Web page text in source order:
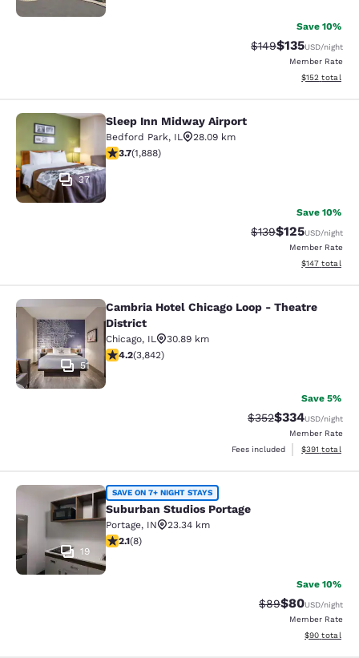
Save 10%
Strikethrough Rate:
$149Discounted
$135USD/night
Member Rate
View
$152 total
Sleep Inn Midway Airport
37
Sleep Inn Midway Airport
Bedford Park, IL
28.09 km
3.71 stars rating. Good. 1888 reviews
3.7(1,888)
Save 10%
Strikethrough Rate:
$139Discounted
$125USD/night
Member Rate
View
$147 total
Cambria Hotel Chicago Loop -
51
Cambria Hotel Chicago Loop - Theatre
District
Chicago, IL
30.89 km
4.21 stars rating. Excellent. 3842 reviews
4.2(3,842)
Save 5%
Strikethrough Rate:
$352Discounted
$334USD/night
Member Rate
Fees included
View
$391 total
Suburban Studios Portage
19
SAVE ON 7+ NIGHT STAYS
Suburban Studios Portage
Portage, IN
23.34 km
2.12 stars rating. Fair. 8 reviews
2.1(8)
Save 10%
Strikethrough
$89Discounted
$80USD/night
Member Rate
View
$90 total